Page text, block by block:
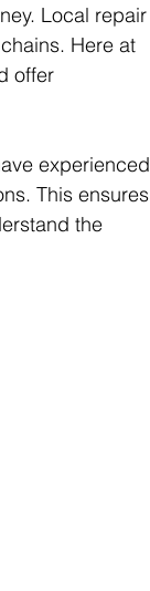
Local repair
Here at
offer
experienced
This ensures
the